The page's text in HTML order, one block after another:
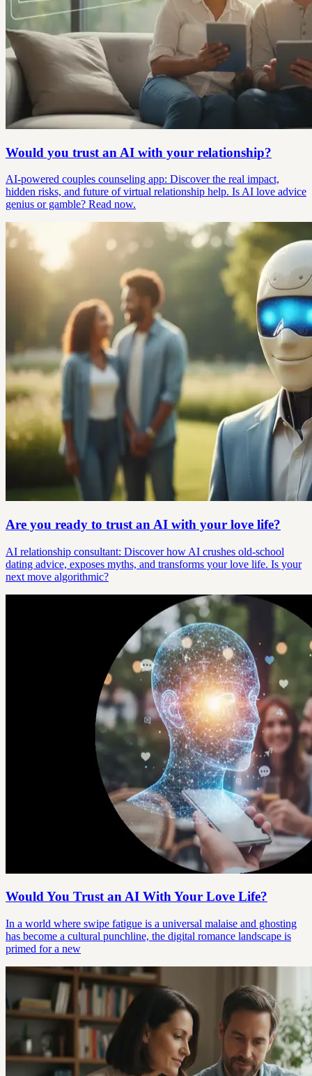
Would you trust an AI with your relationship?
AI-powered couples counseling app: Discover the real impact,
hidden risks, and future of virtual relationship help. Is AI love advice
genius or gamble? Read now.
Are you ready to trust an AI with your love life?
AI relationship consultant: Discover how AI crushes old-school
dating advice, exposes myths, and transforms your love life. Is your
next move algorithmic?
Would You Trust an AI With Your Love Life?
In a world where swipe fatigue is a universal malaise and ghosting
has become a cultural punchline, the digital romance landscape is
primed for a new